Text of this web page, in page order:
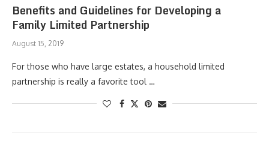
Benefits and Guidelines for Developing a
Family Limited Partnership
August 15, 2019
For those who have large estates, a household limited
partnership is really a favorite tool …